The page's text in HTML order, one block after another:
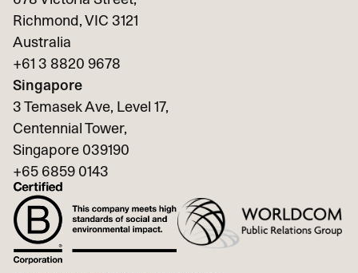
Richmond, VIC 3121
Australia
+61 3 8820 9678
Singapore
3 Temasek Ave, Level 17,
Centennial Tower,
Singapore 039190
+65 6859 0143